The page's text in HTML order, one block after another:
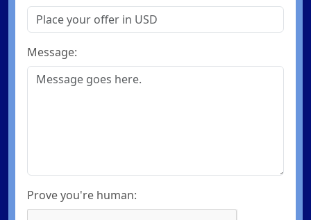
Message:
Prove you're human: